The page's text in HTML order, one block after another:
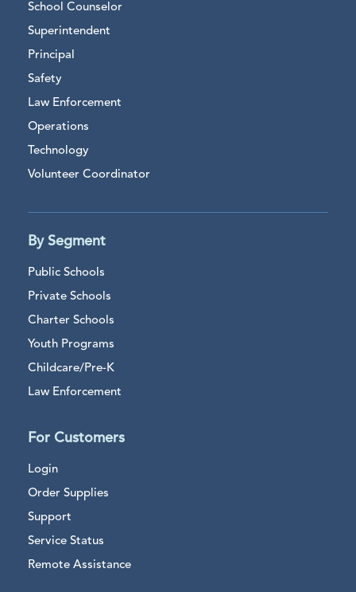
School Counselor
Superintendent
Principal
Safety
Law Enforcement
Operations
Technology
Volunteer Coordinator
By Segment
Public Schools
Private Schools
Charter Schools
Youth Programs
Childcare/Pre-K
Law Enforcement
For Customers
Login
Order Supplies
Support
Service Status
Remote Assistance